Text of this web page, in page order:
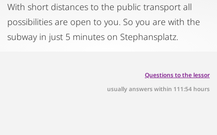
With short distances to the public transport all
possibilities are open to you. So you are with the
subway in just 5 minutes on Stephansplatz.
Questions to the lessor
usually answers within 111:54 hours